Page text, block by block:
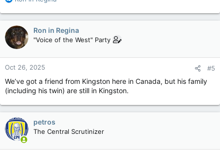
a
c
t
i
o
n
s
:
Ron in Regina
"Voice of the West" Party
Oct 26, 2025 #5
We’ve got a friend from Kingston here in Canada, but his family
(including his twin) are still in Kingston.
petros
The Central Scrutinizer